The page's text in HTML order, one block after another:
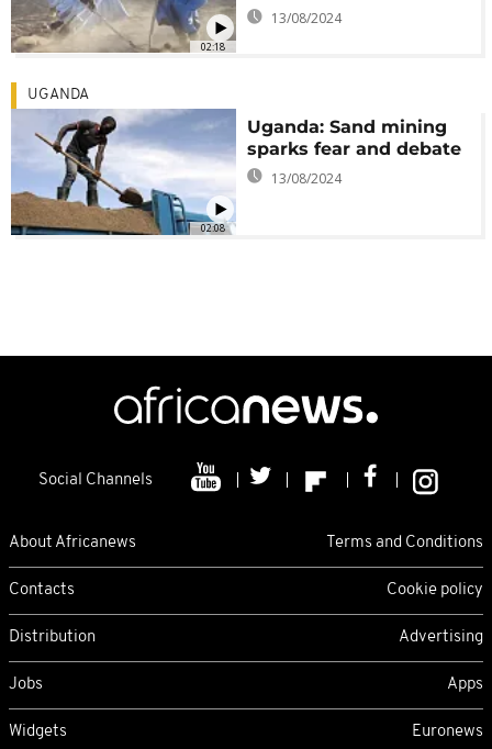
02:18
13/08/2024
02:08
UGANDA
Uganda: Sand mining
sparks fear and debate
13/08/2024
Social Channels
About Africanews Terms and Conditions
Contacts Cookie policy
Distribution Advertising
Jobs Apps
Widgets Euronews